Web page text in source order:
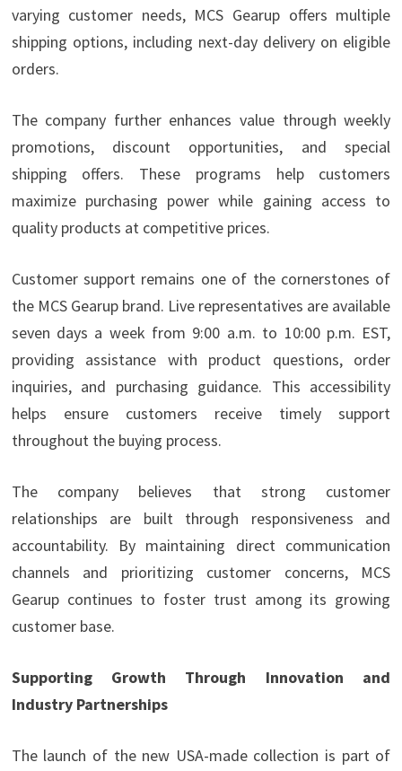
varying customer needs, MCS Gearup offers multiple
shipping options, including next-day delivery on eligible
orders.
The company further enhances value through weekly
promotions, discount opportunities, and special
shipping offers. These programs help customers
maximize purchasing power while gaining access to
quality products at competitive prices.
Customer support remains one of the cornerstones of
the MCS Gearup brand. Live representatives are available
seven days a week from 9:00 a.m. to 10:00 p.m. EST,
providing assistance with product questions, order
inquiries, and purchasing guidance. This accessibility
helps ensure customers receive timely support
throughout the buying process.
The company believes that strong customer
relationships are built through responsiveness and
accountability. By maintaining direct communication
channels and prioritizing customer concerns, MCS
Gearup continues to foster trust among its growing
customer base.
Supporting Growth Through Innovation and
Industry Partnerships
The launch of the new USA-made collection is part of